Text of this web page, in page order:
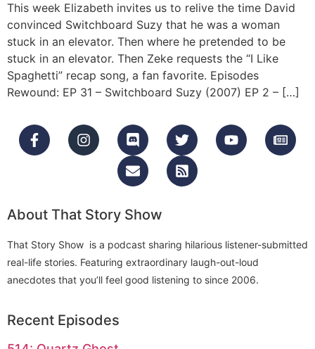
This week Elizabeth invites us to relive the time David
convinced Switchboard Suzy that he was a woman
stuck in an elevator. Then where he pretended to be
stuck in an elevator. Then Zeke requests the “I Like
Spaghetti” recap song, a fan favorite. Episodes
Rewound: EP 31 – Switchboard Suzy (2007) EP 2 – […]
About That Story Show
That Story Show is a podcast sharing hilarious listener-submitted
real-life stories. Featuring extraordinary laugh-out-loud
anecdotes that you’ll feel good listening to since 2006.
Recent Episodes